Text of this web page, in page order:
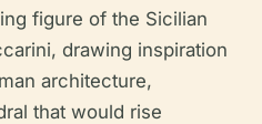
figure of the Sicilian
drawing inspiration
architecture,
that would rise